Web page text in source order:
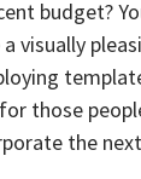
budget?
visually
those
the